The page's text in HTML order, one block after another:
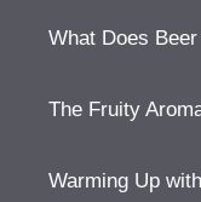
What Does
The Fruity
Warming Up